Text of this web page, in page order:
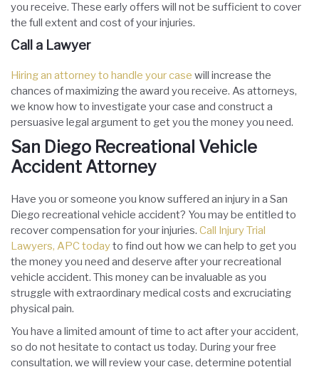
you receive. These early offers will not be sufficient to cover
the full extent and cost of your injuries.
Call a Lawyer
Hiring an attorney to handle your case will increase the
chances of maximizing the award you receive. As attorneys,
we know how to investigate your case and construct a
persuasive legal argument to get you the money you need.
San Diego Recreational Vehicle
Accident Attorney
Have you or someone you know suffered an injury in a San
Diego recreational vehicle accident? You may be entitled to
recover compensation for your injuries. Call Injury Trial
Lawyers, APC todayto find out how we can help to get you
the money you need and deserve after your recreational
vehicle accident. This money can be invaluable as you
struggle with extraordinary medical costs and excruciating
physical pain.
You have a limited amount of time to act after your accident,
so do not hesitate to contact us today. During your free
consultation, we will review your case, determine potential